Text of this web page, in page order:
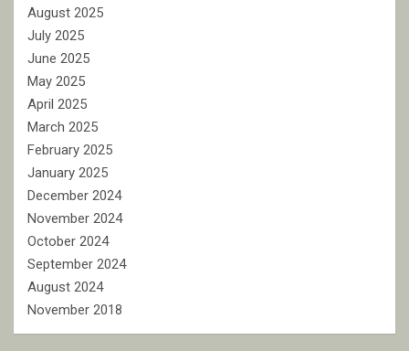
August 2025
July 2025
June 2025
May 2025
April 2025
March 2025
February 2025
January 2025
December 2024
November 2024
October 2024
September 2024
August 2024
November 2018